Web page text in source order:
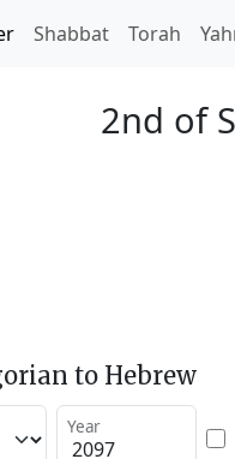
Shabbat Torah
2nd of
to Hebrew
Year